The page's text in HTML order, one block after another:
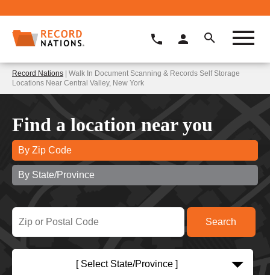
Record Nations | Walk In Document Scanning & Records Self Storage
Locations Near Central Valley, New York
Find a location near you
By Zip Code
By State/Province
[ Select State/Province ]